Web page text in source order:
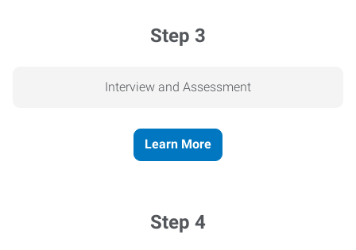
Step 3
Interview and Assessment
Learn More
Step 4